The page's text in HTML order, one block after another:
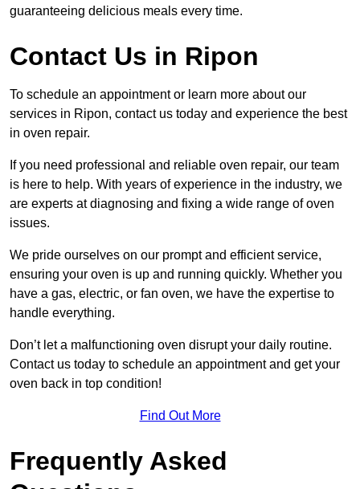
guaranteeing delicious meals every time.
Contact Us in Ripon
To schedule an appointment or learn more about our
services in Ripon, contact us today and experience the best
in oven repair.
If you need professional and reliable oven repair, our team
is here to help. With years of experience in the industry, we
are experts at diagnosing and fixing a wide range of oven
issues.
We pride ourselves on our prompt and efficient service,
ensuring your oven is up and running quickly. Whether you
have a gas, electric, or fan oven, we have the expertise to
handle everything.
Don’t let a malfunctioning oven disrupt your daily routine.
Contact us today to schedule an appointment and get your
oven back in top condition!
Find Out More
Frequently Asked